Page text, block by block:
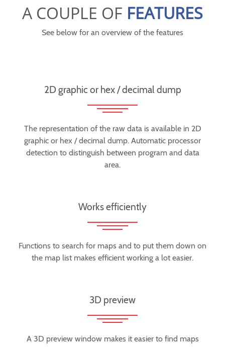
A COUPLE OF FEATURES
See below for an overview of the features
2D graphic or hex / decimal dump
The representation of the raw data is available in 2D
graphic or hex / decimal dump. Automatic processor
detection to distinguish between program and data
area.
Works efficiently
Functions to search for maps and to put them down on
the map list makes efficient working a lot easier.
3D preview
A 3D preview window makes it easier to find maps